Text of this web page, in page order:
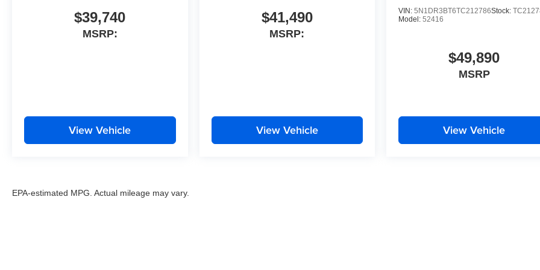
$39,740
MSRP:
View Vehicle
$41,490
MSRP:
View Vehicle
VIN:5N1DR3BT6TC212786Stock:
Model:52416
$49,890
MSRP
View Vehicle
EPA-estimated MPG. Actual mileage may vary.